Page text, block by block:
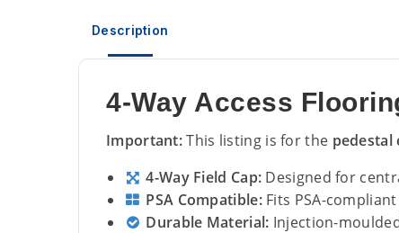
Description
4-Way Access
Important:This listing is for the pedestal
4-Way Field Cap: Designed for
PSA Compatible:Fits PSA-
Durable Material: Injection-